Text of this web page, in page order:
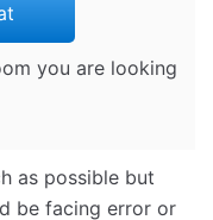
you are looking
as possible but
be facing error or